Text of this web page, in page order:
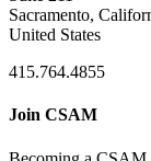
Sacramento,
United States
415.764.4855
Join CSAM